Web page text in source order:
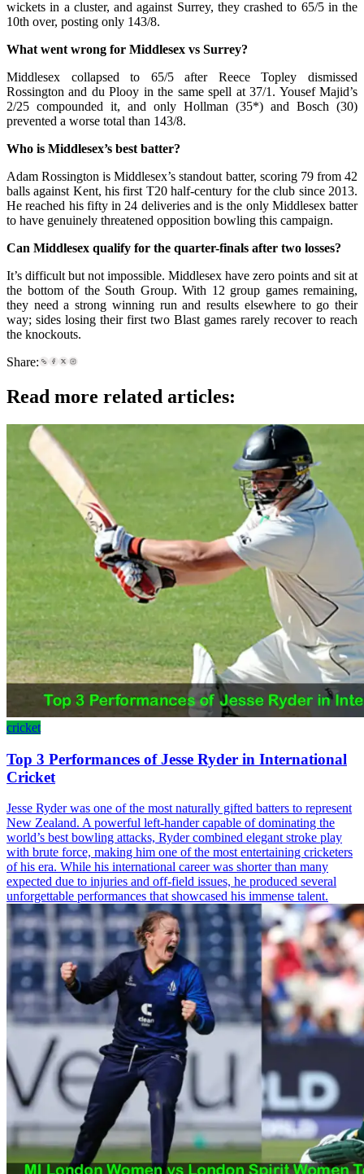
wickets in a cluster, and against Surrey, they crashed to 65/5 in the
10th over, posting only 143/8.
What went wrong for Middlesex vs Surrey?
Middlesex collapsed to 65/5 after Reece Topley dismissed
Rossington and du Plooy in the same spell at 37/1. Yousef Majid’s
2/25 compounded it, and only Hollman (35*) and Bosch (30)
prevented a worse total than 143/8.
Who is Middlesex’s best batter?
Adam Rossington is Middlesex’s standout batter, scoring 79 from 42
balls against Kent, his first T20 half-century for the club since 2013.
He reached his fifty in 24 deliveries and is the only Middlesex batter
to have genuinely threatened opposition bowling this campaign.
Can Middlesex qualify for the quarter-finals after two losses?
It’s difficult but not impossible. Middlesex have zero points and sit at
the bottom of the South Group. With 12 group games remaining,
they need a strong winning run and results elsewhere to go their
way; sides losing their first two Blast games rarely recover to reach
the knockouts.
Share:
Read more related articles:
cricket
Top 3 Performances of Jesse Ryder in International
Cricket
Jesse Ryder was one of the most naturally gifted batters to represent
New Zealand. A powerful left-hander capable of dominating the
world’s best bowling attacks, Ryder combined elegant stroke play
with brute force, making him one of the most entertaining cricketers
of his era. While his international career was shorter than many
expected due to injuries and off-field issues, he produced several
unforgettable performances that showcased his immense talent.